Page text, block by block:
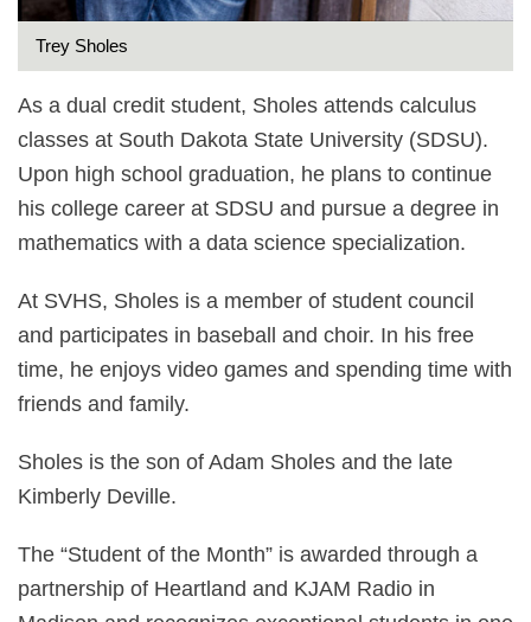
Trey Sholes
As a dual credit student, Sholes attends calculus
classes at South Dakota State University (SDSU).
Upon high school graduation, he plans to continue
his college career at SDSU and pursue a degree in
mathematics with a data science specialization.
At SVHS, Sholes is a member of student council
and participates in baseball and choir. In his free
time, he enjoys video games and spending time with
friends and family.
Sholes is the son of Adam Sholes and the late
Kimberly Deville.
The “Student of the Month” is awarded through a
partnership of Heartland and KJAM Radio in